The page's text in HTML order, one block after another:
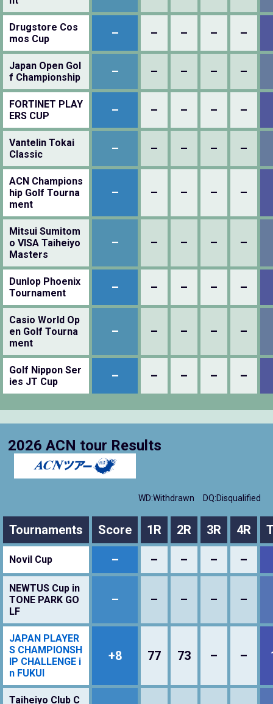
Drugstore Cos
mos Cup
– – – – –
Japan Open Gol
f Championship
– – – – –
FORTINET PLAY
ERS CUP
– – – – –
Vantelin Tokai
Classic
– – – – –
ACN Champions
hip Golf Tourna
ment
– – – – –
Mitsui Sumitom
o VISA Taiheiyo
Masters
– – – – –
Dunlop Phoenix
Tournament
– – – – –
Casio World Op
en Golf Tourna
ment
– – – – –
Golf Nippon Ser
ies JT Cup
– – – – –
2026 ACN tour Results
WD:Withdrawn DQ:Disqualified
Tournaments Score 1R 2R 3R 4R
Novil Cup – – – – –
NEWTUS Cup in
TONE PARK GO
LF
– – – – –
JAPAN PLAYER
S CHAMPIONSH
IP CHALLENGE i
n FUKUI
+8 77 73 – –
Taiheiyo Club C